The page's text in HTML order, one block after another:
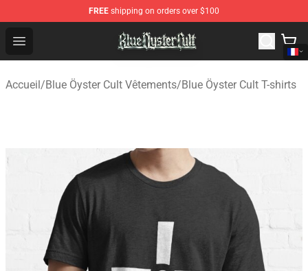
FREE shipping on orders over $100
Open menu
Blue Öyster Cult Store - Official Blue Öyster Cult
Accueil/Blue Öyster Cult Vêtements/Blue Öyster Cult T-shirts